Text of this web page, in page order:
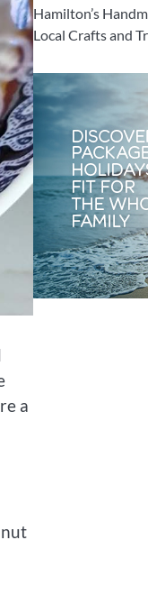
a
Hamilton’s
Local Crafts and